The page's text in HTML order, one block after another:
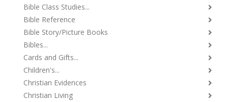
Bible Class Studies...
Bible Reference
Bible Story/Picture Books
Bibles...
Cards and Gifts...
Children's...
Christian Evidences
Christian Living